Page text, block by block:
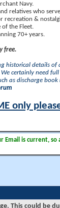
Navy.
relatives who
recreation &
of the Fleet.
70+ years.
free.
historical details of
certainly need full
as discharge book
only
is current,
This could be